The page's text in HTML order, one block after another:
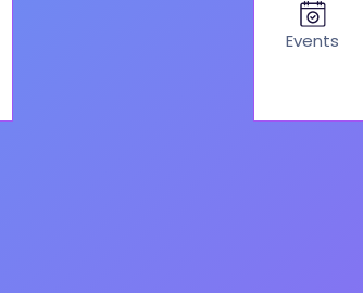
Events